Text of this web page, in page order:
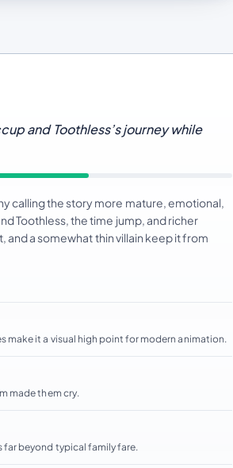
and Toothless’s journey while
calling the story more mature, emotional,
Toothless, the time jump, and richer
a somewhat thin villain keep it from
make it a visual high point for modern animation.
made them cry.
far beyond typical family fare.